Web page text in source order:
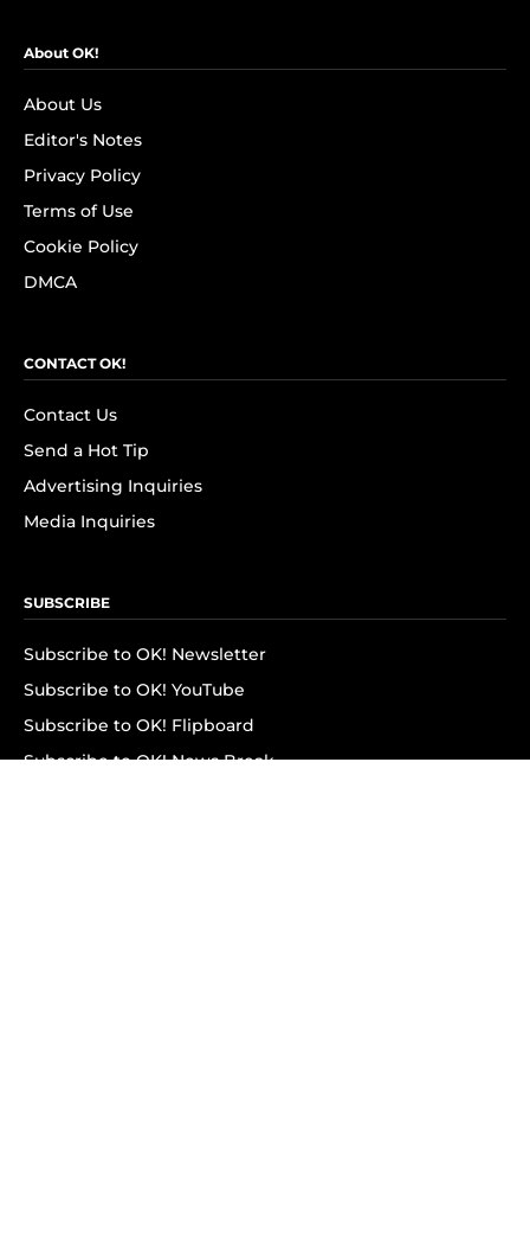
About OK!
About Us
Editor's Notes
Privacy Policy
Terms of Use
Cookie Policy
DMCA
CONTACT OK!
Contact Us
Send a Hot Tip
Advertising Inquiries
Media Inquiries
SUBSCRIBE
Subscribe to OK! Newsletter
Subscribe to OK! YouTube
Subscribe to OK! Flipboard
Subscribe to OK! News Break